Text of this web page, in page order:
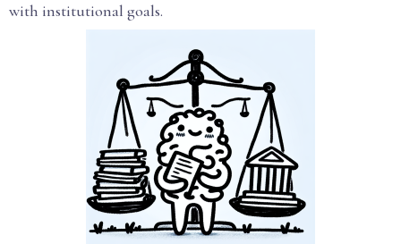
with institutional goals.